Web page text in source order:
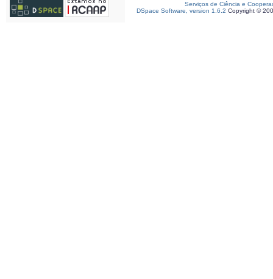
Serviços de Ciência e
DSpace Software, version 1.6.2 Copyright ©